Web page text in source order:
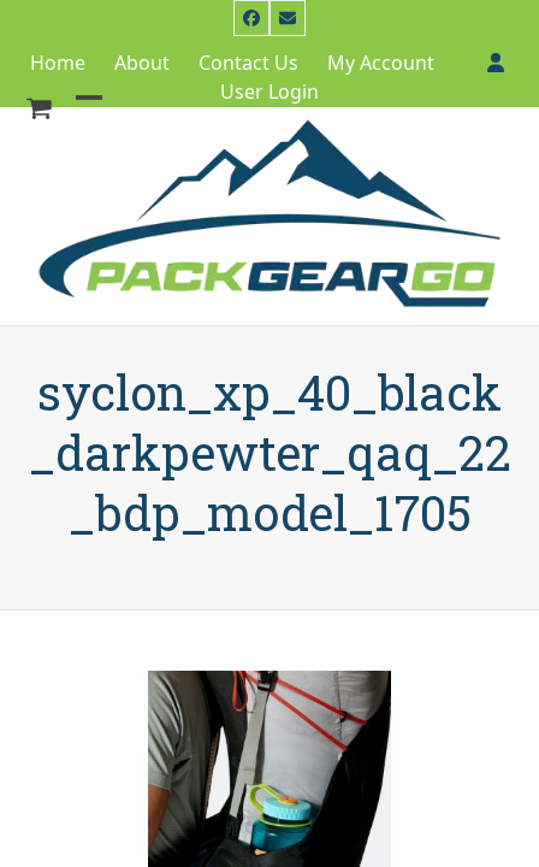
content
Facebook
Email
Home About Contact Us
My Account
User Login
menu
menu
syclon_xp_40_black
_darkpewter_qaq_22
_bdp_model_1705